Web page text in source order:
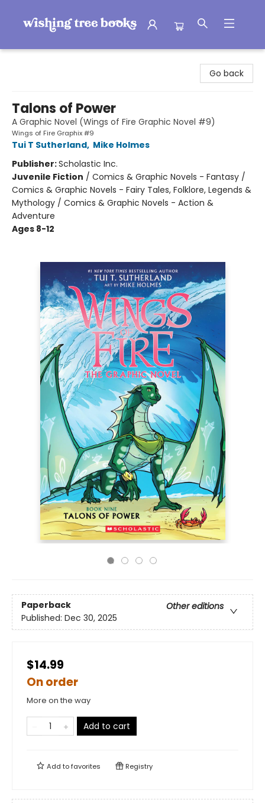
Go back
Talons of Power
A Graphic Novel (Wings of Fire Graphic Novel #9)
Wings of Fire Graphix #9
Tui T Sutherland, Mike Holmes
Publisher:Scholastic Inc.
Juvenile Fiction / Comics & Graphic Novels - Fantasy /
Comics & Graphic Novels - Fairy Tales, Folklore, Legends &
Mythology / Comics & Graphic Novels - Action &
Adventure
Ages 8-12
Paperback
Other editions
Published: Dec 30, 2025
$14.99
On order
More on the way
Add to cart
Add tofavorites Registry